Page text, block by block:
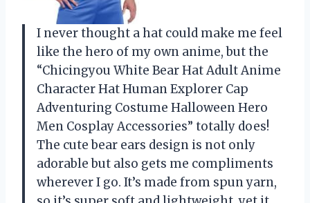
I never thought a hat could make me feel
like the hero of my own anime, but the
“Chicingyou White Bear Hat Adult Anime
Character Hat Human Explorer Cap
Adventuring Costume Halloween Hero
Men Cosplay Accessories” totally does!
The cute bear ears design is not only
adorable but also gets me compliments
wherever I go. It’s made from spun yarn,